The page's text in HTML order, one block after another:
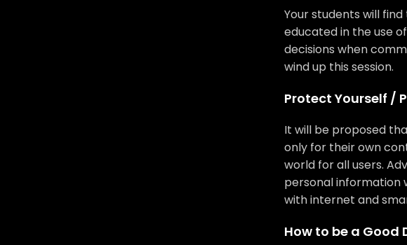
Your students will
educated in the use
decisions when
wind up this session.
Protect Yourself /
It will be proposed
only for their own
world for all users.
personal information
with internet and
How to be a Good